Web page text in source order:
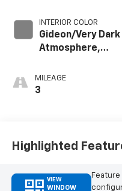
INTERIOR COLOR
Gideon/Very Dark
Atmosphere,
MILEAGE
3
Highlighted
VIEW
WINDOW
Feature